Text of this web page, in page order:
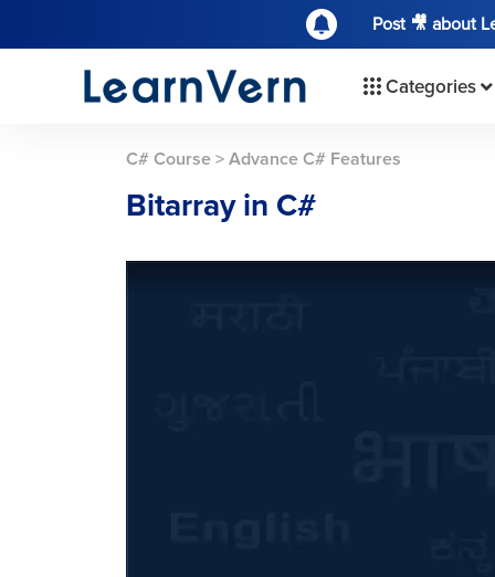
Post 🎥 about
Categories
C# Course > Advance C# Features
Bitarray in C#